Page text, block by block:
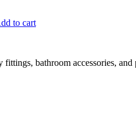
to cart
fittings, bathroom accessories,